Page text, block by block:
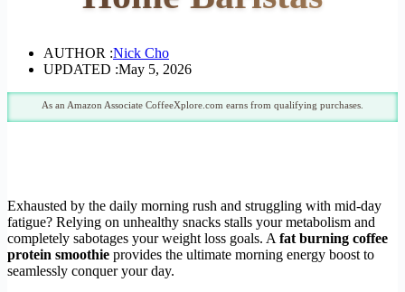
AUTHOR :Nick Cho
UPDATED :May 5, 2026
As an Amazon Associate CoffeeXplore.com earns from qualifying purchases.
Exhausted by the daily morning rush and struggling with mid-day
fatigue? Relying on unhealthy snacks stalls your metabolism and
completely sabotages your weight loss goals. A fat burning coffee
protein smoothie provides the ultimate morning energy boost to
seamlessly conquer your day.